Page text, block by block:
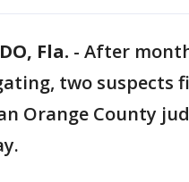
Fla. - After
two suspects
Orange County